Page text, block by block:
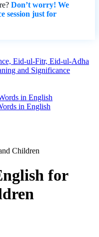
Don’t worry! We
session just for
Eid-ul-Fitr, Eid-ul-Adha
and Significance
in English
in English
Children
for